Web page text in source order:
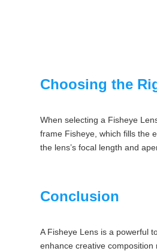
Choosing the
When selecting a Fisheye
frame Fisheye, which fills the
the lens’s focal length and
Conclusion
A Fisheye Lens is a powerful
enhance creative composition